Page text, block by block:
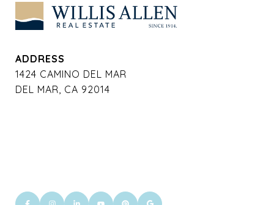
ADDRESS
1424 CAMINO DEL MAR
DEL MAR, CA 92014